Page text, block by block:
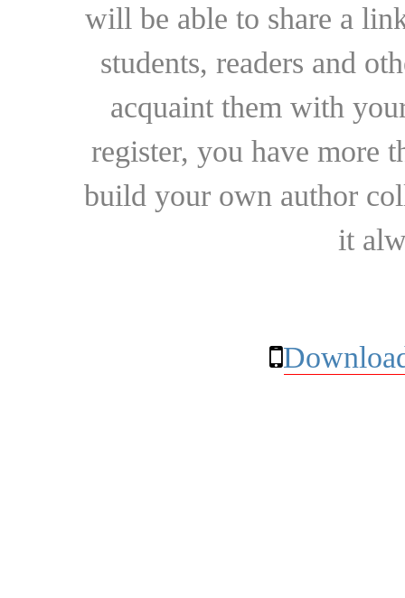
will be able to share a
students, readers and
acquaint them with
register, you have more
build your own author
it